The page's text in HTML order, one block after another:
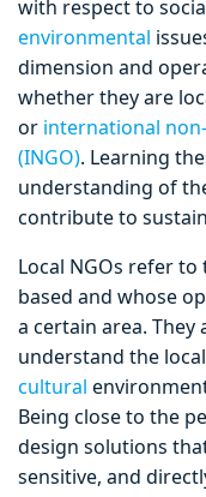
with respect to
environmental
dimension and
whether they are
or international
(INGO). Learning
understanding of
contribute to
Local NGOs refer
based and whose
a certain area.
understand the
cultural
Being close to the
design solutions
sensitive, and